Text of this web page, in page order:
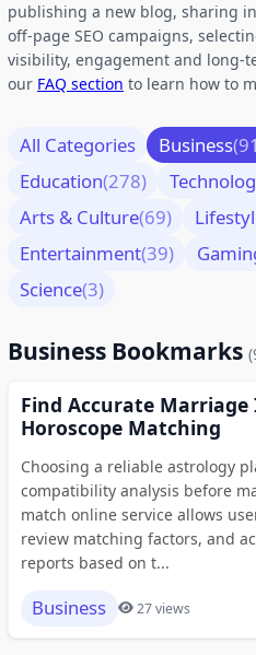
publishing a new blog, sharing
off-page SEO campaigns,
visibility, engagement and long-
our FAQ section to learn how to
All Categories Business
Education(278)
Arts & Culture(69)
Entertainment(39)
Science(3)
Business Bookmarks
Find Accurate
Horoscope Matching
Choosing a reliable astrology
compatibility analysis before
match online service allows
review matching factors, and
reports based on t...
Business 27 views